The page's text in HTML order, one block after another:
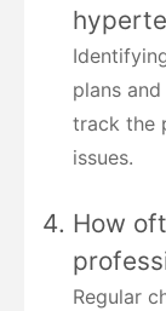
plans
track the
issues.
How
Regular